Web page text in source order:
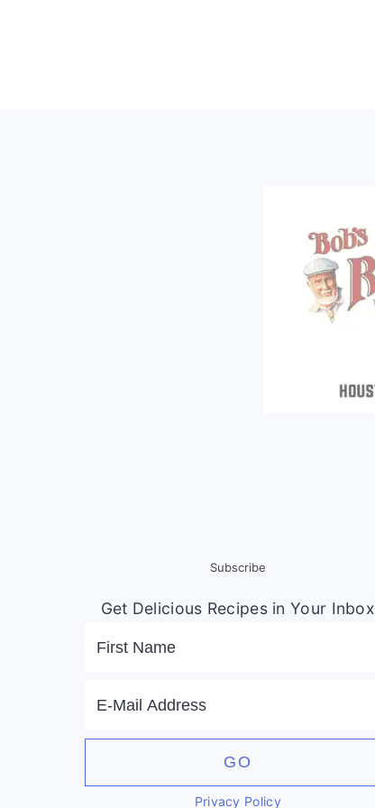
Subscribe
Get Delicious Recipes in Your Inbox
Privacy Policy